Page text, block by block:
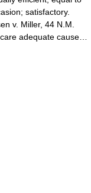
satisfactory.
v. Miller, 44 N.M.
adequate cause…